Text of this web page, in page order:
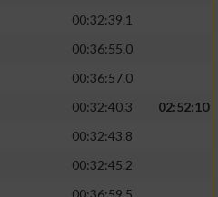
00:32:39.1
00:36:55.0
00:36:57.0
00:32:40.3
02:52:10
00:32:43.8
00:32:45.2